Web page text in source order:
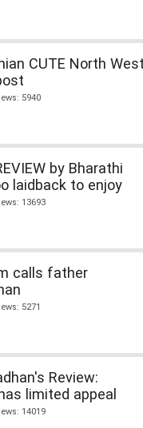
CUTE North West
5940
by Bharathi
laidback to enjoy
13693
calls father
5271
Review:
limited appeal
14019